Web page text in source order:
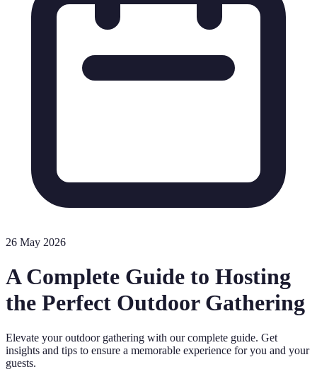
26 May 2026
A Complete Guide to Hosting
the Perfect Outdoor Gathering
Elevate your outdoor gathering with our complete guide. Get
insights and tips to ensure a memorable experience for you and your
guests.